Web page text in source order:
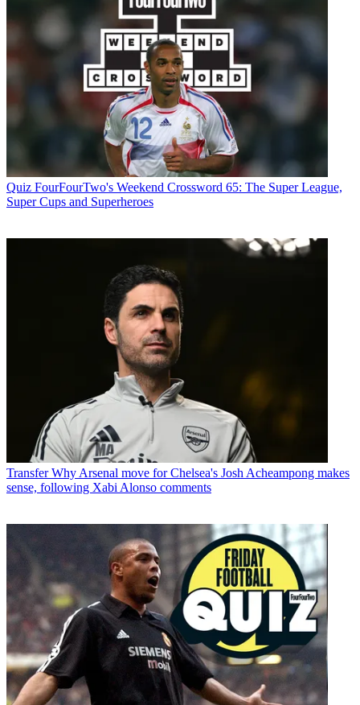
Quiz FourFourTwo's Weekend Crossword 65: The Super League,
Super Cups and Superheroes
Transfer Why Arsenal move for Chelsea's Josh Acheampong makes
sense, following Xabi Alonso comments